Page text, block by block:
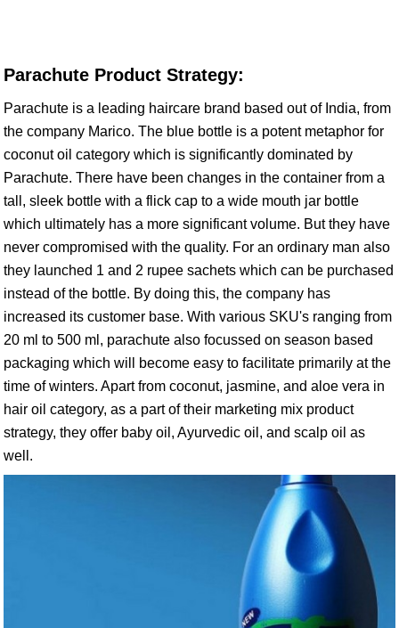
Parachute Product Strategy:
Parachute is a leading haircare brand based out of India, from
the company Marico. The blue bottle is a potent metaphor for
coconut oil category which is significantly dominated by
Parachute. There have been changes in the container from a
tall, sleek bottle with a flick cap to a wide mouth jar bottle
which ultimately has a more significant volume. But they have
never compromised with the quality. For an ordinary man also
they launched 1 and 2 rupee sachets which can be purchased
instead of the bottle. By doing this, the company has
increased its customer base. With various SKU's ranging from
20 ml to 500 ml, parachute also focussed on season based
packaging which will become easy to facilitate primarily at the
time of winters. Apart from coconut, jasmine, and aloe vera in
hair oil category, as a part of their marketing mix product
strategy, they offer baby oil, Ayurvedic oil, and scalp oil as
well.